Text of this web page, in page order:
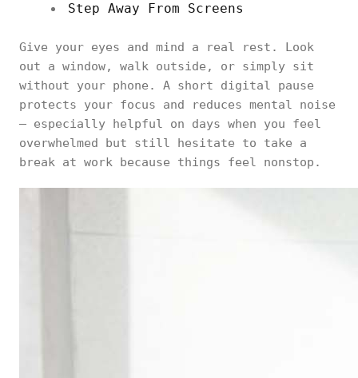
Step Away From Screens
Give your eyes and mind a real rest. Look
out a window, walk outside, or simply sit
without your phone. A short digital pause
protects your focus and reduces mental noise
— especially helpful on days when you feel
overwhelmed but still hesitate to take a
break at work because things feel nonstop.